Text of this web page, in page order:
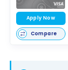
Apply Now
Compare